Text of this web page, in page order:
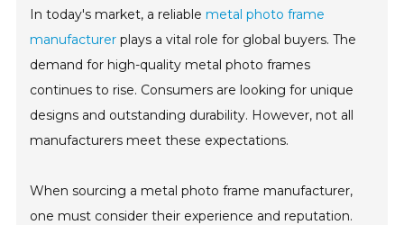
In today's market, a reliable metal photo frame
manufacturer plays a vital role for global buyers. The
demand for high-quality metal photo frames
continues to rise. Consumers are looking for unique
designs and outstanding durability. However, not all
manufacturers meet these expectations.
When sourcing a metal photo frame manufacturer,
one must consider their experience and reputation.